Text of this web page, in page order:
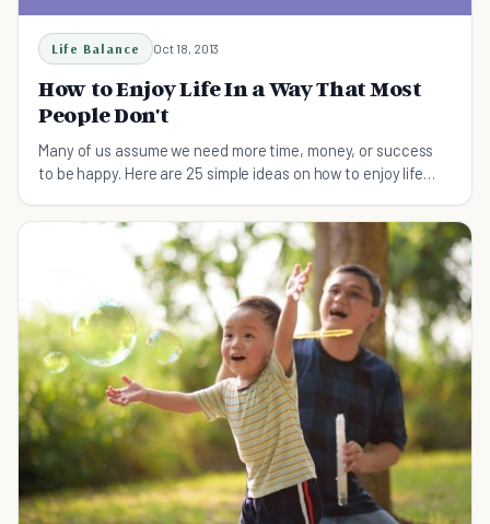
Life Balance Oct 18, 2013
How to Enjoy Life In a Way That Most
People Don't
Many of us assume we need more time, money, or success
to be happy. Here are 25 simple ideas on how to enjoy life